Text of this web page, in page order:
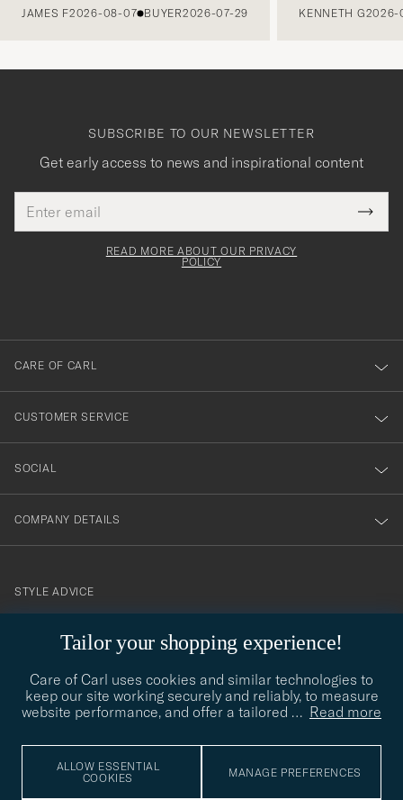
JAMES F2026-08-07 BUYER2026-07-29 KENNETH G2026-
Tailor your shopping experience!
Care of Carl uses cookies and similar technologies to
keep our site working securely and reliably, to measure
website performance, and offer a tailored … Read more
ALLOW ESSENTIAL
COOKIES
MANAGE PREFERENCES
SUBSCRIBE TO OUR NEWSLETTER
Get early access to news and inspirational content
address
This
field
Tack
för
dig
till
vårt
nyhetsbrev!
READ MORE ABOUT OUR PRIVACY
POLICY
CARE OF CARL
CUSTOMER SERVICE
SOCIAL
COMPANY DETAILS
contact@careofcarl.com
STYLE ADVICE
STYLE ADVICE